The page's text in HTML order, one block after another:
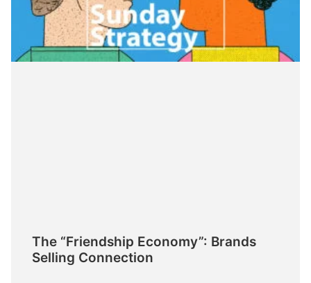
The “Friendship Economy”: Brands
Selling Connection